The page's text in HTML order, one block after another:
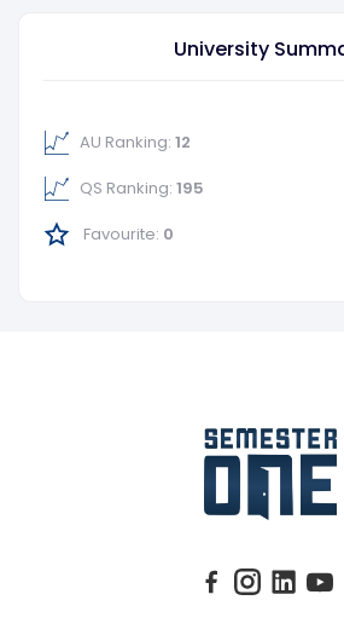
University
AU Ranking: 12
QS Ranking: 195
Favourite: 0